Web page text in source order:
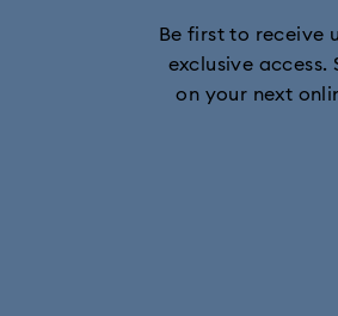
Be first to receive
exclusive
on your next